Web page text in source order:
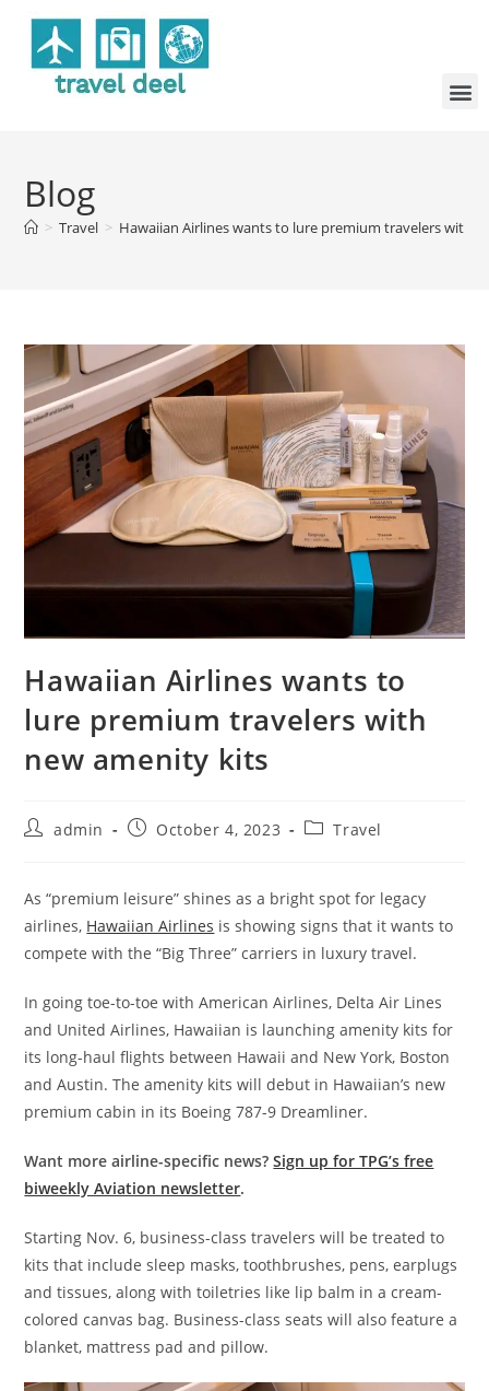
Blog
> Travel > Hawaiian Airlines wants to lure premium travelers with
Hawaiian Airlines wants to
lure premium travelers with
new amenity kits
admin October 4, 2023 Travel
As “premium leisure” shines as a bright spot for legacy
airlines, Hawaiian Airlines is showing signs that it wants to
compete with the “Big Three” carriers in luxury travel.
In going toe-to-toe with American Airlines, Delta Air Lines
and United Airlines, Hawaiian is launching amenity kits for
its long-haul flights between Hawaii and New York, Boston
and Austin. The amenity kits will debut in Hawaiian’s new
premium cabin in its Boeing 787-9 Dreamliner.
Want more airline-specific news?Sign up for TPG’s free
biweekly Aviation newsletter.
Starting Nov. 6, business-class travelers will be treated to
kits that include sleep masks, toothbrushes, pens, earplugs
and tissues, along with toiletries like lip balm in a cream-
colored canvas bag. Business-class seats will also feature a
blanket, mattress pad and pillow.